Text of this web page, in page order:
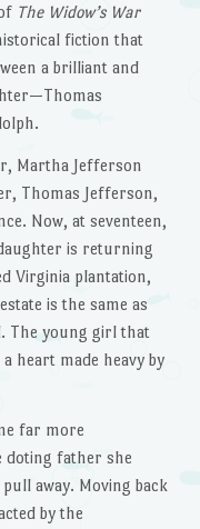
The Widow’s War
fiction that
a brilliant and
Martha Jefferson
Thomas Jefferson,
Now, at seventeen,
is returning
Virginia plantation,
is the same as
The young girl that
heart made heavy by
far more
doting father she
away. Moving back
by the